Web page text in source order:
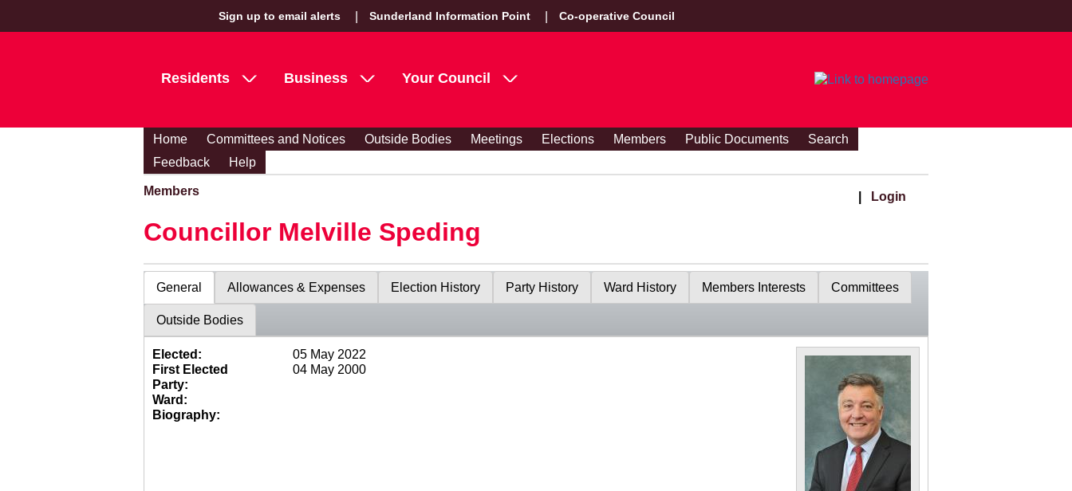
Sign up to email alerts Sunderland Information Point Co-operative Council
Residents Business Your Council
Home Committees and Notices Outside Bodies Meetings Elections Members Public Documents
Search
Feedback
Help
Members Login
Councillor Melville Speding
General Allowances & Expenses Election History Party History Ward History Members Interests Committees
Outside Bodies
Elected:
05 May 2022
First Elected
04 May 2000
Party:
Ward:
Biography: